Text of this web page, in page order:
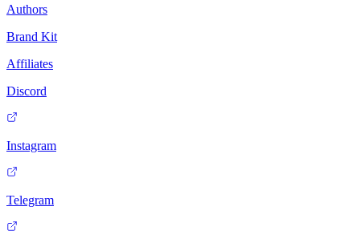
Authors
Brand Kit
Affiliates
Discord
Instagram
Telegram